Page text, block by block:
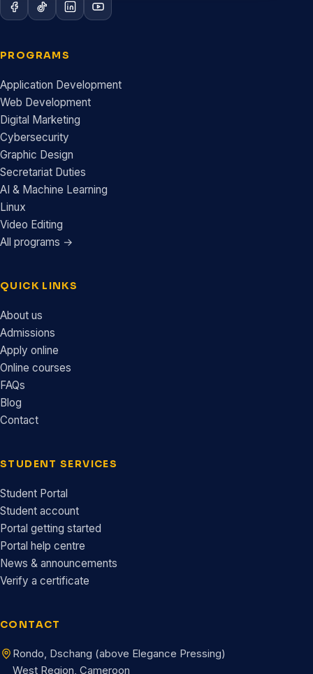
PROGRAMS
Application Development
Web Development
Digital Marketing
Cybersecurity
Graphic Design
Secretariat Duties
AI & Machine Learning
Linux
Video Editing
All programs →
QUICK LINKS
About us
Admissions
Apply online
Online courses
FAQs
Blog
Contact
STUDENT SERVICES
Student Portal
Student account
Portal getting started
Portal help centre
News & announcements
Verify a certificate
CONTACT
Rondo, Dschang (above Elegance Pressing)
West Region, Cameroon